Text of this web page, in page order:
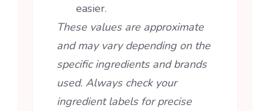
easier.
These values are approximate
and may vary depending on the
specific ingredients and brands
used. Always check your
ingredient labels for precise